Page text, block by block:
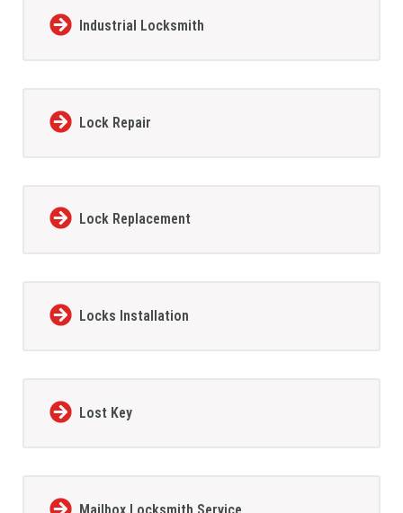
Industrial Locksmith
Lock Repair
Lock Replacement
Locks Installation
Lost Key